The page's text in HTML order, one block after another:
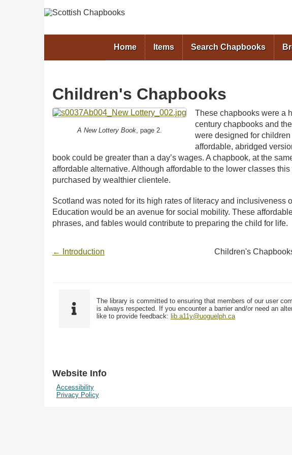
Home Items Search Chapbooks
Children's Chapbooks
A New Lottery Book , page 2.
These chapbooks were a
century chapbooks and
were designed for
affordable, abridged
book could be greater than a day’s wages. A chapbook, at the
affordable alternative. Although affordable to the lower classes
purchased by wealthier clientele.
Scotland was noted for its high rates of literacy and inclusiveness
Education would be an avenue for social mobility. These
phrases, and fables would contribute to preparing the child for life.
← Introduction Children's
The library is committed to ensuring that members of our user
is always respected. If you encounter a barrier and/or need an
like to provide feedback: lib.a11y@uoguelph.ca
Website Info
Accessibility
Privacy Policy